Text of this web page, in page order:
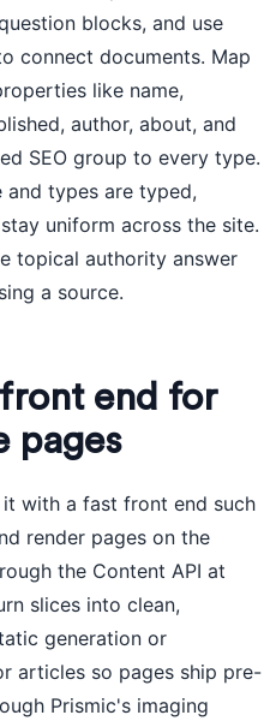
blocks, and use
connect documents. Map
like name,
author, about, and
SEO group to every type.
and types are typed,
uniform across the site.
topical authority answer
a source.
end for
pages
it with a fast front end such
render pages on the
the Content API at
slices into clean,
generation or
articles so pages ship pre-
Prismic's imaging